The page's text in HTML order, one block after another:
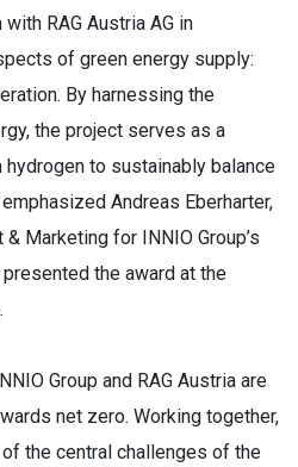
RAG Austria AG in
of green energy supply:
By harnessing the
the project serves as a
to sustainably balance
Andreas Eberharter,
Marketing for INNIO Group’s
the award at the
Group and RAG Austria are
net zero. Working together,
the central challenges of the